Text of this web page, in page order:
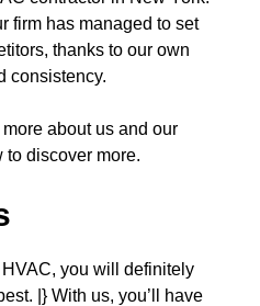
firm has managed to set
thanks to our own
consistency.
about us and our
discover more.
HVAC, you will definitely
|} With us, you’ll have